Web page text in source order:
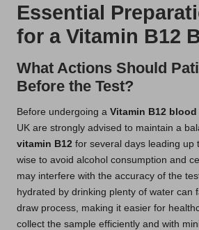
Essential
for a Vitamin B12
What Actions Should
Before the Test?
Before undergoing a Vitamin B12
UK are strongly advised to maintain a
vitamin B12 for several days leading up
wise to avoid alcohol consumption and
may interfere with the accuracy of the
hydrated by drinking plenty of water can
draw process, making it easier for
collect the sample efficiently and with